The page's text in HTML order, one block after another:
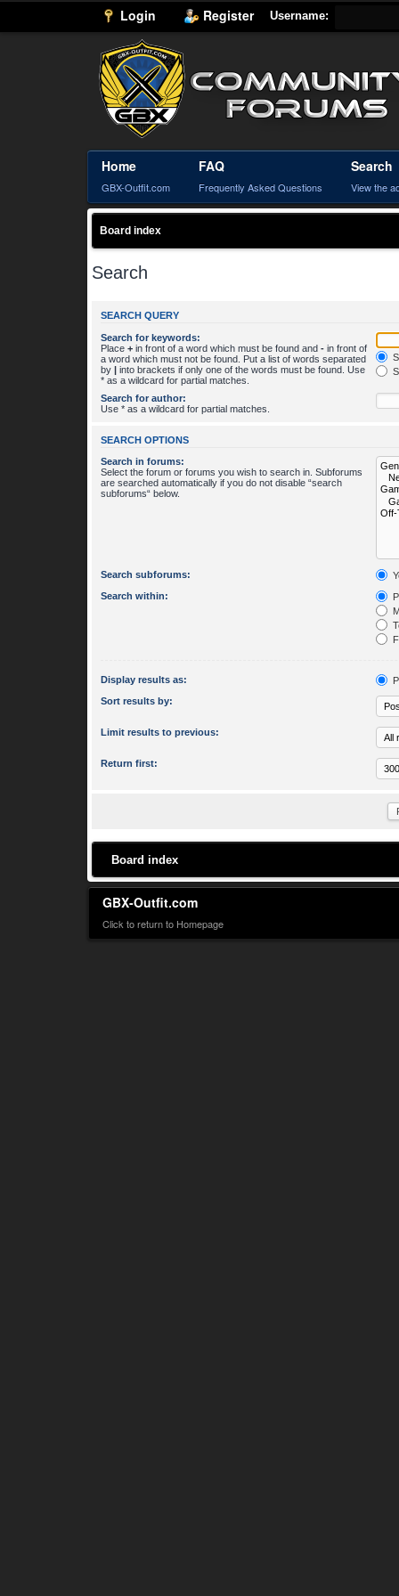
Login Register Username:
Home
GBX-Outfit.com
FAQ
Frequently Asked Questions
Search
View the
Board index
Search
SEARCH QUERY
Search for keywords:
Place + in front of a word which must be found and - in front of
a word which must not be found. Put a list of words separated
by | into brackets if only one of the words must be found. Use
* as a wildcard for partial matches.
Search for author:
Use * as a wildcard for partial matches.
SEARCH OPTIONS
Search in forums:
Select the forum or forums you wish to search in. Subforums
are searched automatically if you do not disable “search
subforums“ below.
Search subforums:
Search within:
Display results as:
Sort results by:
Limit results to previous:
Return first:
Board index
GBX-Outfit.com
Click to return to Homepage